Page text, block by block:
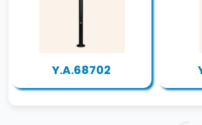
Y.A.68702